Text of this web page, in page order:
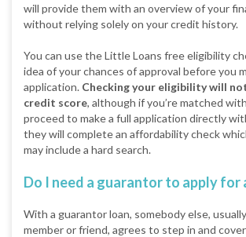
will provide them with an overview of your
without relying solely on your credit history.
You can use the Little Loans free eligibility
idea of your chances of approval before you
application. Checking your eligibility will
credit score, although if you’re matched
proceed to make a full application directly
they will complete an affordability check
may include a hard search.
Do I need a guarantor to apply for
With a guarantor loan, somebody else,
member or friend, agrees to step in and